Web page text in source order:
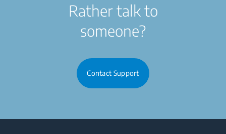
Rather talk to
someone?
Contact Support